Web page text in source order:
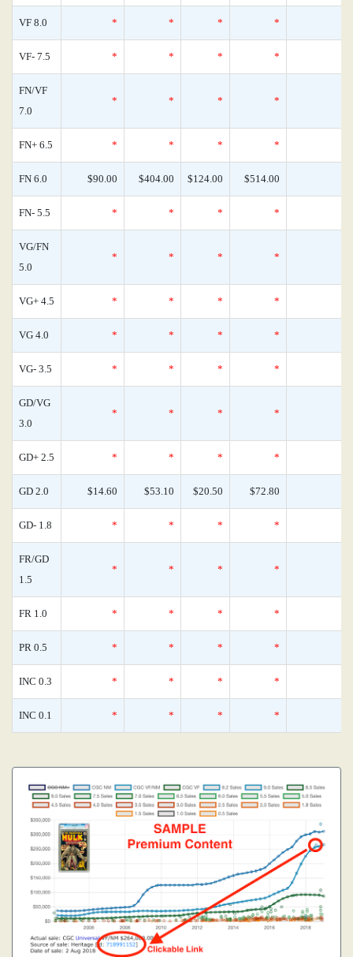
VF 8.0 * * * *
VF- 7.5 * * * *
FN/VF
7.0
* * * *
FN+ 6.5 * * * *
FN 6.0 $90.00 $404.00 $124.00 $514.00
FN- 5.5 * * * *
VG/FN
5.0
* * * *
VG+ 4.5 * * * *
VG 4.0 * * * *
VG- 3.5 * * * *
GD/VG
3.0
* * * *
GD+ 2.5 * * * *
GD 2.0 $14.60 $53.10 $20.50 $72.80
GD- 1.8 * * * *
FR/GD
1.5
* * * *
FR 1.0 * * * *
PR 0.5 * * * *
INC 0.3 * * * *
INC 0.1 * * * *